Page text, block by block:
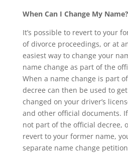
When Can I Change My Name?
It’s possible to revert to your
of divorce proceedings, or at
easiest way to change your
name change as part of the
When a name change is part
decree can then be used to
changed on your driver’s
and other official documents.
not part of the official decree,
revert to your former name,
separate name change